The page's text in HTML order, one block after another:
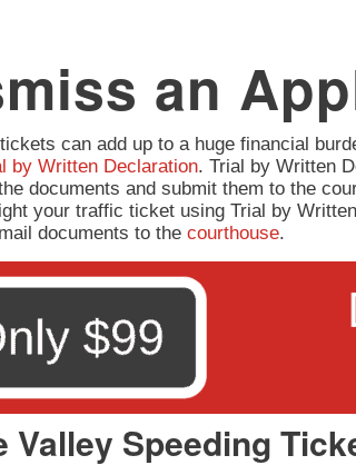
an
can add up to a huge financial
by Written Declaration. Trial by Written
documents and submit them to the
your traffic ticket using Trial by
documents to the courthouse.
Valley Speeding